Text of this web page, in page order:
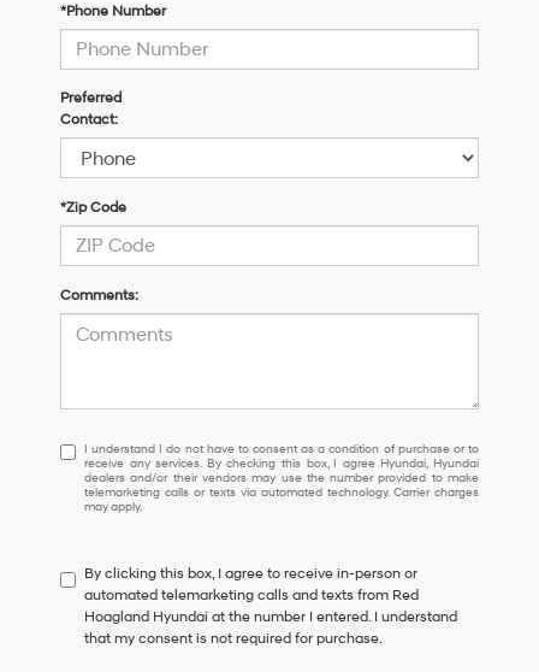
*Phone Number
Preferred
Contact:
*Zip Code
Comments:
I
understand
I
do
to
consent
as
a
I understand I do not have to consent as a condition of purchase or to
receive any services. By checking this box, I agree Hyundai, Hyundai
dealers and/or their vendors may use the number provided to make
telemarketing calls or texts via automated technology. Carrier charges
may apply.
By clicking this box, I agree to receive in-person or
automated telemarketing calls and texts from Red
Hoagland Hyundai at the number I entered. I understand
that my consent is not required for purchase.